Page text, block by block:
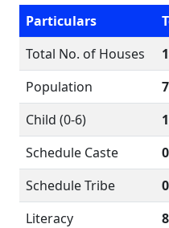
Particulars
Total No. of Houses
Population
Child (0-6)
Schedule Caste
0
Schedule Tribe
0
Literacy